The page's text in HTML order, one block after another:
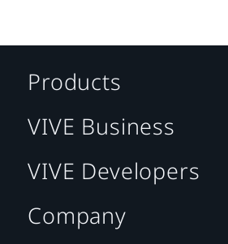
Products
VIVE Business
VIVE Developers
Company